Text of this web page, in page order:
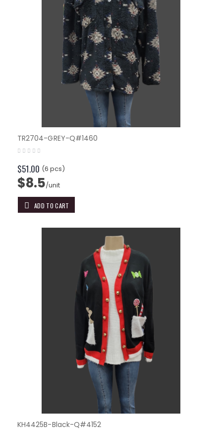
TR2704-GREY-Q#1460
$51.00 (6 pcs)
$8.5/unit
ADD TO CART
KH4425B-Black-Q#4152